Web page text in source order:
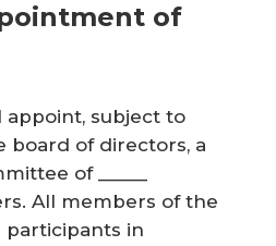
of
subject to
board of directors, a
of _____
All members of the
in